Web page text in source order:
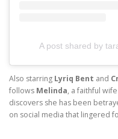
A post shared by
Also starring Lyriq Bent and
follows Melinda, a faithful
discovers she has been
on social media that lingered